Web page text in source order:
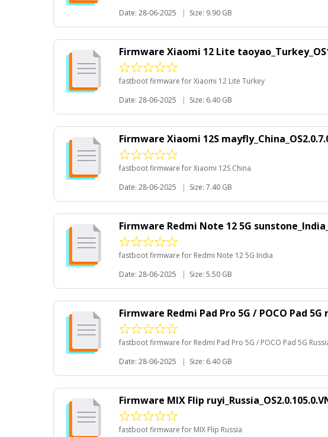
Date: 28-06-2025
| Size: 9.90 GB
Firmware Xiaomi 12 Lite
fastboot firmware for Xiaomi 12 Lite Turkey
Date: 28-06-2025
| Size: 6.40 GB
Firmware Xiaomi 12S
fastboot firmware for Xiaomi 12S China
Date: 28-06-2025
| Size: 7.40 GB
Firmware Redmi Note 12 5G
fastboot firmware for Redmi Note 12 5G India
Date: 28-06-2025
| Size: 5.50 GB
Firmware Redmi Pad Pro 5G / POCO Pad 5G
fastboot firmware for Redmi Pad Pro 5G / POCO Pad 5G
Date: 28-06-2025
| Size: 6.40 GB
Firmware MIX Flip
fastboot firmware for MIX Flip Russia